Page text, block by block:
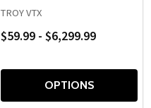
TROY VTX
$59.99 - $6,299.99
OPTIONS